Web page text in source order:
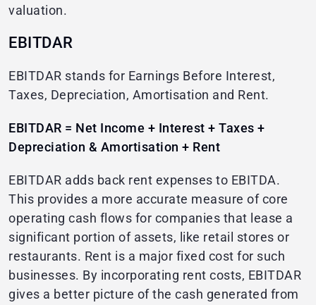
valuation.
EBITDAR
EBITDAR stands for Earnings Before Interest,
Taxes, Depreciation, Amortisation and Rent.
EBITDAR = Net Income + Interest + Taxes +
Depreciation & Amortisation + Rent
EBITDAR adds back rent expenses to EBITDA.
This provides a more accurate measure of core
operating cash flows for companies that lease a
significant portion of assets, like retail stores or
restaurants. Rent is a major fixed cost for such
businesses. By incorporating rent costs, EBITDAR
gives a better picture of the cash generated from